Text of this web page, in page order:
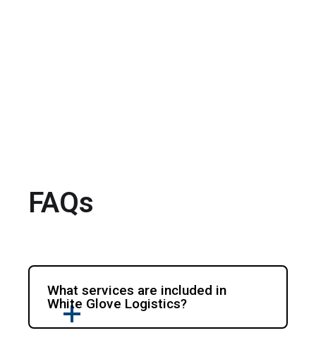
FAQs
What services are included in
White Glove Logistics?